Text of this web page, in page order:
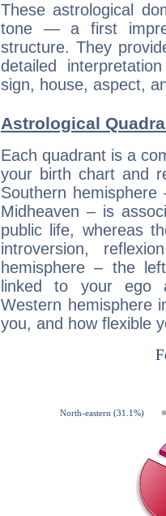
These astrological
tone — a first
structure. They
detailed
sign, house, aspect,
Astrological
Each quadrant is a
your birth chart and
Southern
Midheaven – is
public life, whereas
introversion,
hemisphere – the
linked to your ego
Western hemisphere
you, and how flexible